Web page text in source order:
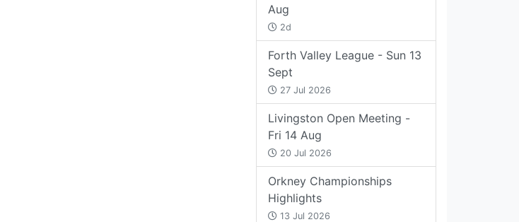
Aug
2d
Forth Valley League - Sun 13
Sept
27 Jul 2026
Livingston Open Meeting -
Fri 14 Aug
20 Jul 2026
Orkney Championships
Highlights
13 Jul 2026